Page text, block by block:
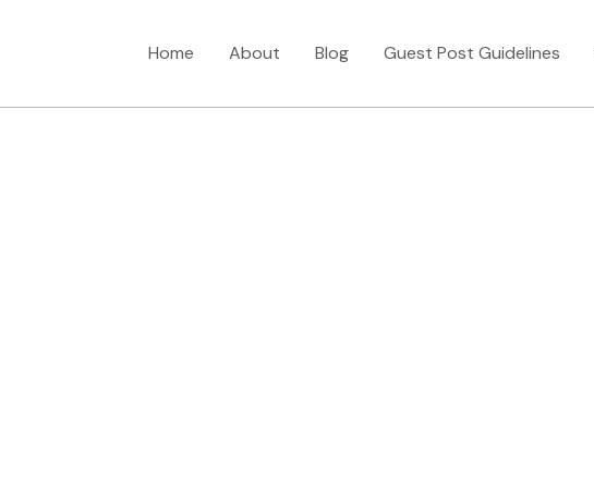
Home About Blog Guest Post Guidelines